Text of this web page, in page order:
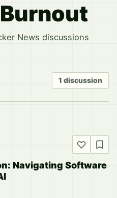
News discussions
1 discussion
Navigating Software